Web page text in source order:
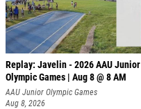
Replay: Javelin - 2026 AAU Junior
Olympic Games | Aug 8 @ 8 AM
AAU Junior Olympic Games
Aug 8, 2026